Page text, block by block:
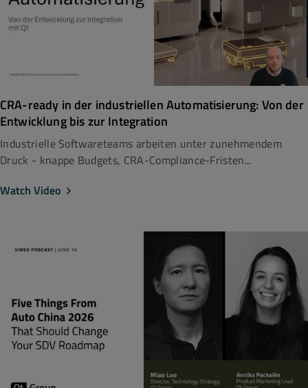
CRA-ready in der industriellen Automatisierung: Von der
Entwicklung bis zur Integration
Industrielle Softwareteams arbeiten unter zunehmendem
Druck - knappe Budgets, CRA-Compliance-Fristen...
Watch Video